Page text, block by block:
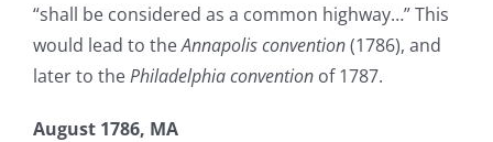
“shall be considered as a common highway…” This
would lead to theAnnapolis convention(1786), and
later to thePhiladelphia convention of 1787.
August 1786, MA